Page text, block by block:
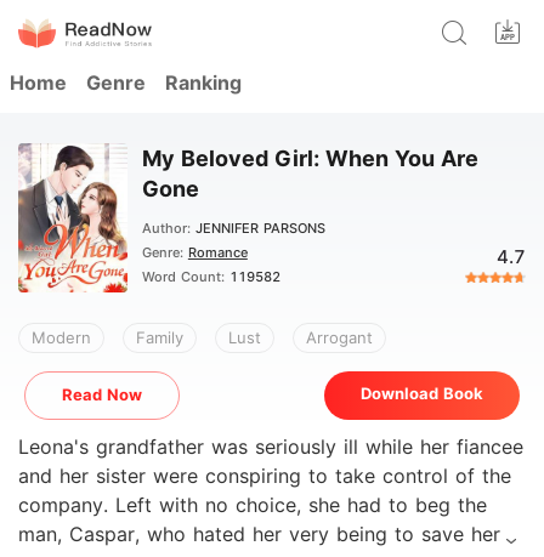
Home Genre Ranking
My Beloved Girl: When You Are
Gone
Author: JENNIFER PARSONS
Genre: Romance
Word Count: 119582
4.7
Modern Family Lust Arrogant
Read Now Download Book
Leona's grandfather was seriously ill while her fiancee
and her sister were conspiring to take control of the
company. Left with no choice, she had to beg the
man, Caspar, who hated her very being to save her